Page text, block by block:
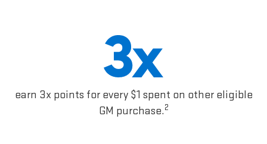
earn 3x points for every $1 spent on other eligible
GM purchase.2